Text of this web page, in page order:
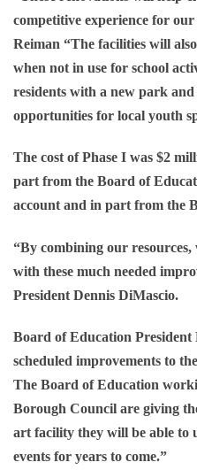
competitive experience for
Reiman “The facilities will
when not in use for school
residents with a new park
opportunities for local youth
The cost of Phase I was $2
part from the Board of
account and in part from the
“By combining our
with these much needed
President Dennis DiMascio.
Board of Education
scheduled improvements to
The Board of Education
Borough Council are giving
art facility they will be able to
events for years to come.”